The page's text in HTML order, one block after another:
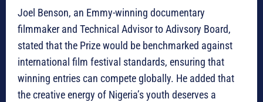
Joel Benson, an Emmy-winning documentary
filmmaker and Technical Advisor to Adivsory Board,
stated that the Prize would be benchmarked against
international film festival standards, ensuring that
winning entries can compete globally. He added that
the creative energy of Nigeria’s youth deserves a